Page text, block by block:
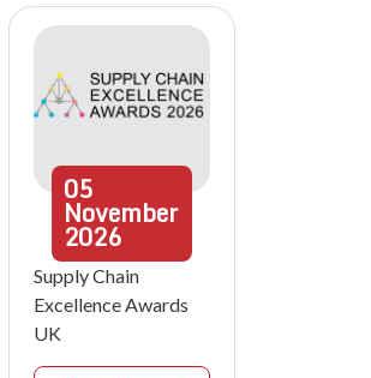
05
November
2026
Supply Chain
Excellence Awards
UK